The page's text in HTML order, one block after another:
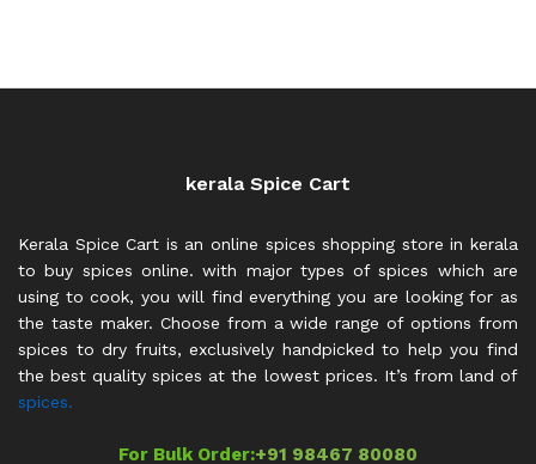
kerala Spice Cart
Kerala Spice Cart is an online spices shopping store in kerala
to buy spices online. with major types of spices which are
using to cook, you will find everything you are looking for as
the taste maker. Choose from a wide range of options from
spices to dry fruits, exclusively handpicked to help you find
the best quality spices at the lowest prices. It’s from land of
spices.
For Bulk Order:+91 98467 80080